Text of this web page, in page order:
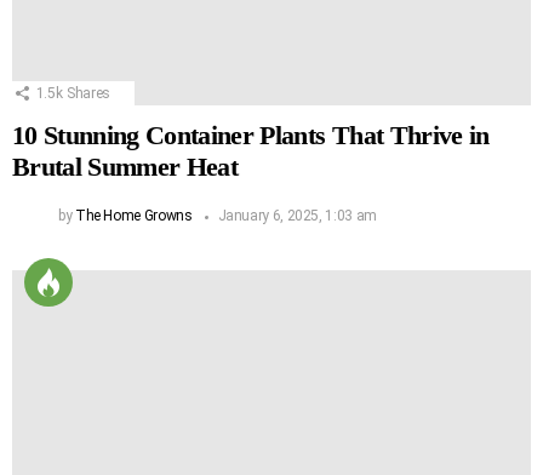
1.5k Shares
10 Stunning Container Plants That Thrive in
Brutal Summer Heat
by The Home Growns January 6, 2025, 1:03 am